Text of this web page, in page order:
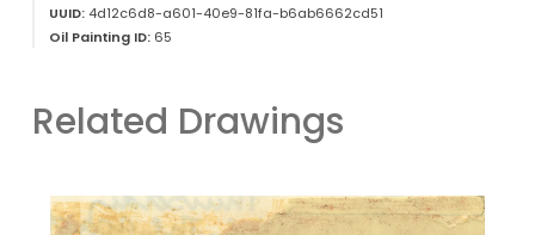
UUID:4d12c6d8-a601-40e9-81fa-b6ab6662cd51
Oil Painting ID:65
Related Drawings